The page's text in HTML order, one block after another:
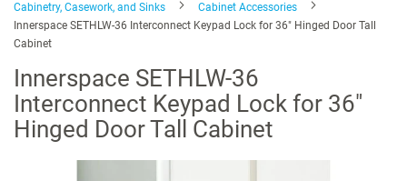
Cabinetry, Casework, and Sinks
Cabinet Accessories
Innerspace SETHLW-36 Interconnect Keypad Lock for 36" Hinged Door Tall
Cabinet
Innerspace SETHLW-36
Interconnect Keypad Lock for 36"
Hinged Door Tall Cabinet